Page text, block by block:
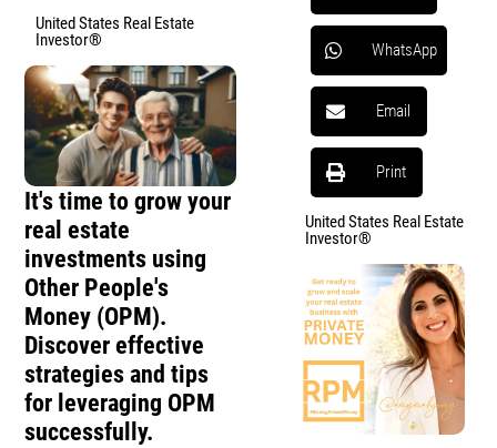
United States Real Estate
Investor®
It's time to grow your
real estate
investments using
Other People's
Money (OPM).
Discover effective
strategies and tips
for leveraging OPM
successfully.
WhatsApp
Email
Print
United States Real Estate
Investor®